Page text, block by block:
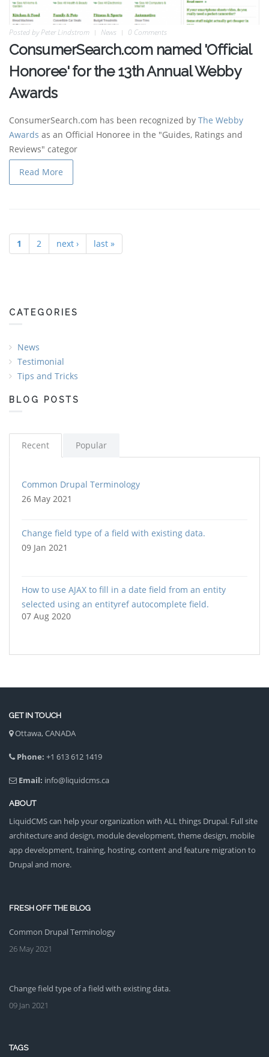
Posted byPeter Lindstrom News 0 Comments
ConsumerSearch.com named 'Official
Honoree' for the 13th Annual Webby
Awards
ConsumerSearch.com has been recognized by The Webby
Awards as an Official Honoree in the "Guides, Ratings and
Reviews" categor
Read More
Pages
1 2 next › last »
CATEGORIES
News
Testimonial
Tips and Tricks
BLOG POSTS
Recent Popular
Common Drupal Terminology
26 May 2021
Change field type of a field with existing data.
09 Jan 2021
How to use AJAX to fill in a date field from an entity
selected using an entityref autocomplete field.
07 Aug 2020
GET IN TOUCH
Ottawa, CANADA
Phone: +1 613 612 1419
Email: info@liquidcms.ca
ABOUT
LiquidCMS can help your organization with ALL things Drupal. Full site
architecture and design, module development, theme design, mobile
app development, training, hosting, content and feature migration to
Drupal and more.
FRESH OFF THE BLOG
Common Drupal Terminology
26 May 2021
Change field type of a field with existing data.
09 Jan 2021
TAGS